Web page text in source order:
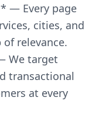
— Every page
cities, and
relevance.
We target
transactional
at every